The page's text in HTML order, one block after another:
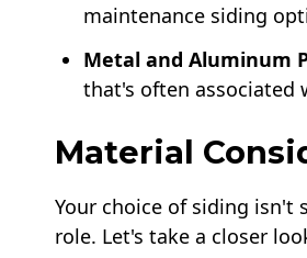
maintenance siding
Metal and Aluminum
that's often associated
Material
Your choice of siding isn't
role. Let's take a closer